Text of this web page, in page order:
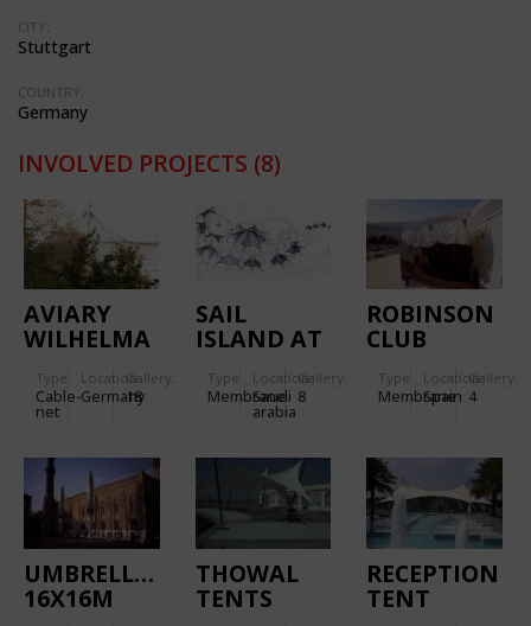
CITY:
Stuttgart
COUNTRY:
Germany
INVOLVED PROJECTS (8)
AVIARY
WILHELMA
Type
Cable-
net
Location:
Germany
Gallery:
18
SAIL
ISLAND AT
SEA AT
JEDDAH
Type
Membrane
Location:
Saudi
arabia
Gallery:
8
ROBINSON
CLUB
Type
Membrane
Location:
Spain
Gallery:
4
UMBRELLAS
16X16M
THOWAL
TENTS
RECEPTION
TENT